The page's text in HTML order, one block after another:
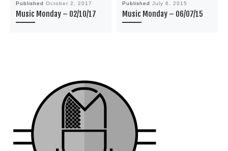
Published October 2, 2017
Music Monday – 02/10/17
Published July 6, 2015
Music Monday – 06/07/15